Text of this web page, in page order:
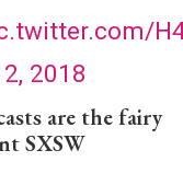
2018
are the fairy
SXSW